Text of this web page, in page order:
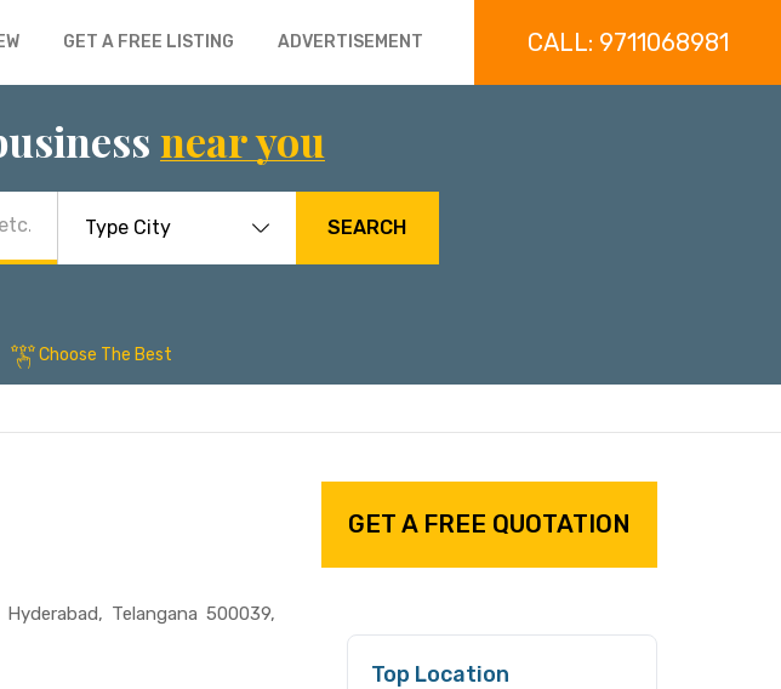
GET A FREE LISTING ADVERTISEMENT CALL: 9711068981
near you
SEARCH
Choose The Best
Telangana 500039,
GET A FREE QUOTATION
Top Location